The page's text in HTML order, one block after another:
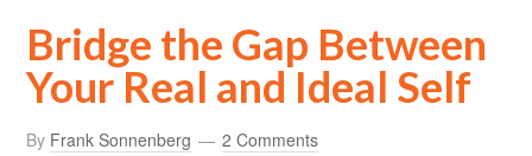
Bridge the Gap Between
Your Real and Ideal Self
By Frank Sonnenberg 2 Comments